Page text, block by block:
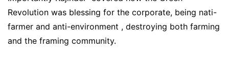
Revolution was blessing for the corporate, being nati-
farmer and anti-environment , destroying both farming
and the framing community.